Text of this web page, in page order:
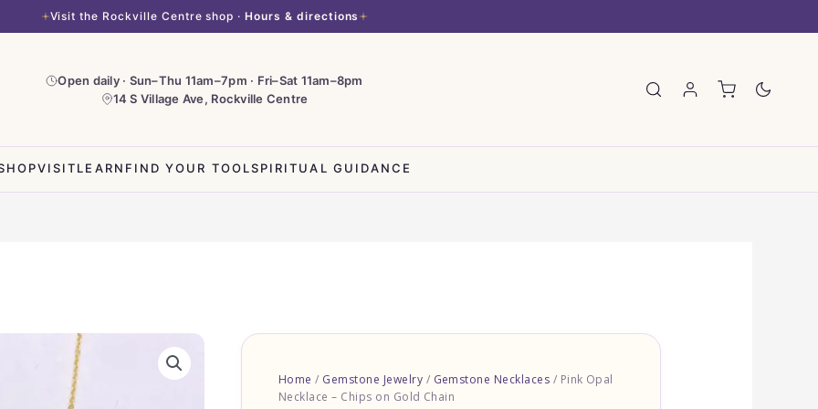
Visit the Rockville Centre shop ·Hours & directions
Open daily · Sun–Thu 11am–7pm · Fri–Sat 11am–8pm
14 S Village Ave, Rockville Centre
VISITLEARN FIND YOUR TOOLSPIRITUAL GUIDANCE
Home / Gemstone Jewelry / Gemstone Necklaces / Pink Opal
Necklace – Chips on Gold Chain
Necklace